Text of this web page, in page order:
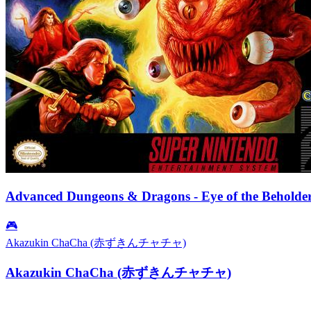
Advanced Dungeons & Dragons - Eye of the
🎮
Akazukin ChaCha (赤ずきんチャチャ)
Akazukin ChaCha (赤ずきんチャチャ)